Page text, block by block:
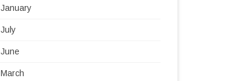
January
July
June
March